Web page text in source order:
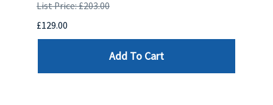
List Price: £203.00
£129.00
Add To Cart